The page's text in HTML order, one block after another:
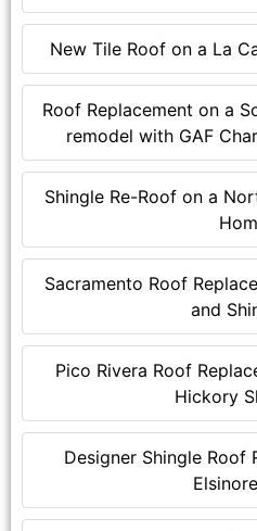
New Tile Roof on a La
Roof Replacement on a
remodel with GAF
Shingle Re-Roof on a
Sacramento Roof
and
Pico Rivera Roof
Hickory
Designer Shingle Roof